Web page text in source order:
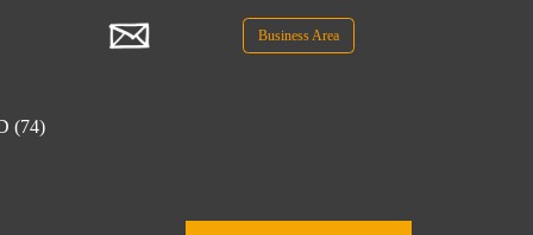
Business Area
(74)